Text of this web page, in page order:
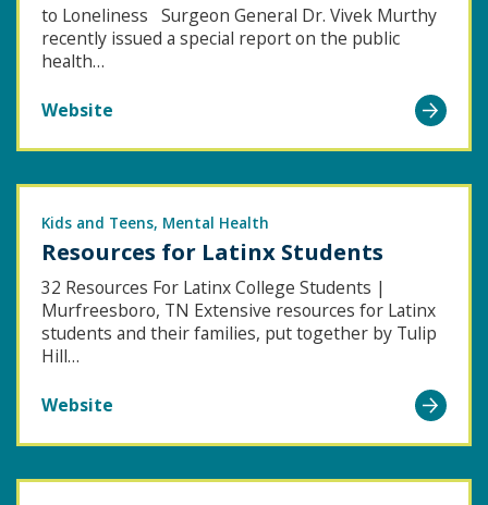
the
Church
Jesus
Day
Saints
to Loneliness Surgeon General Dr. Vivek Murthy
recently issued a special report on the public
health…
Website
Guide
for
Addressing
the
Loneliness
Epidemic
Kids and Teens Mental Health
Resources for Latinx Students
32 Resources For Latinx College Students |
Murfreesboro, TN Extensive resources for Latinx
students and their families, put together by Tulip
Hill…
Website
for